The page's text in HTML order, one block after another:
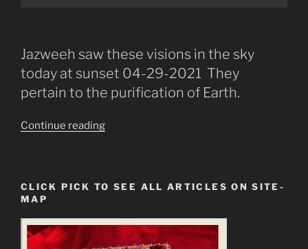
Jazweeh saw these visions in the sky
today at sunset 04-29-2021 They
pertain to the purification of Earth.
Continue reading“The
Then
New
Earth”
CLICK PICK TO SEE ALL ARTICLES ON SITE-
MAP